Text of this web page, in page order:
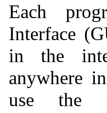
Each
Interface
in the
anywhere
use the